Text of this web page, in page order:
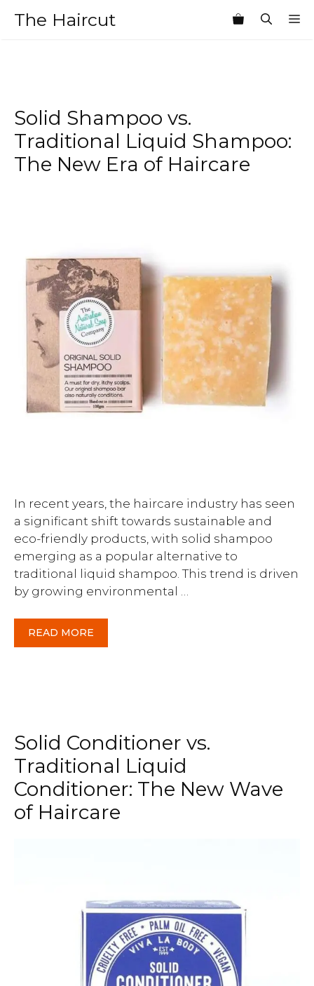
The Haircut
Solid Shampoo vs.
Traditional Liquid Shampoo:
The New Era of Haircare
In recent years, the haircare industry has seen
a significant shift towards sustainable and
eco-friendly products, with solid shampoo
emerging as a popular alternative to
traditional liquid shampoo. This trend is driven
by growing environmental …
READ MORE
Solid Conditioner vs.
Traditional Liquid
Conditioner: The New Wave
of Haircare